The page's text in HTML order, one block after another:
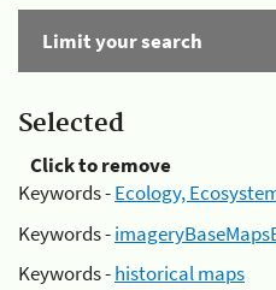
Limit your search
Selected
Click to remove
Keywords -Ecology,
Keywords -
Keywords -historical maps